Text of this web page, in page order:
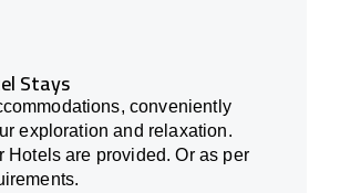
Stays
conveniently
exploration and relaxation.
Hotels are provided. Or as per